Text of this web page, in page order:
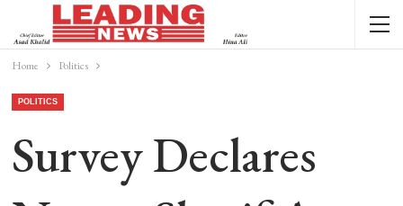
Home Politics
POLITICS
Survey Declares